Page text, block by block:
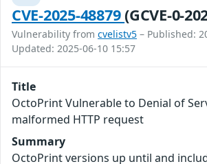
CVE-2025-48879(GCVE-0-
Vulnerability from cvelistv5 – Published:
Updated: 2025-06-10 15:57
Title
OctoPrint Vulnerable to Denial of
malformed HTTP request
Summary
OctoPrint versions up until and